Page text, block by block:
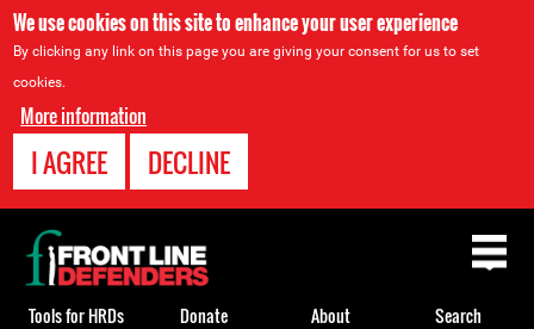
We use cookies on this site to enhance your user experience
By clicking any link on this page you are giving your consent for us to set
cookies.
More information
I AGREE DECLINE
Back
to
top
Tools for HRDs Donate About Search